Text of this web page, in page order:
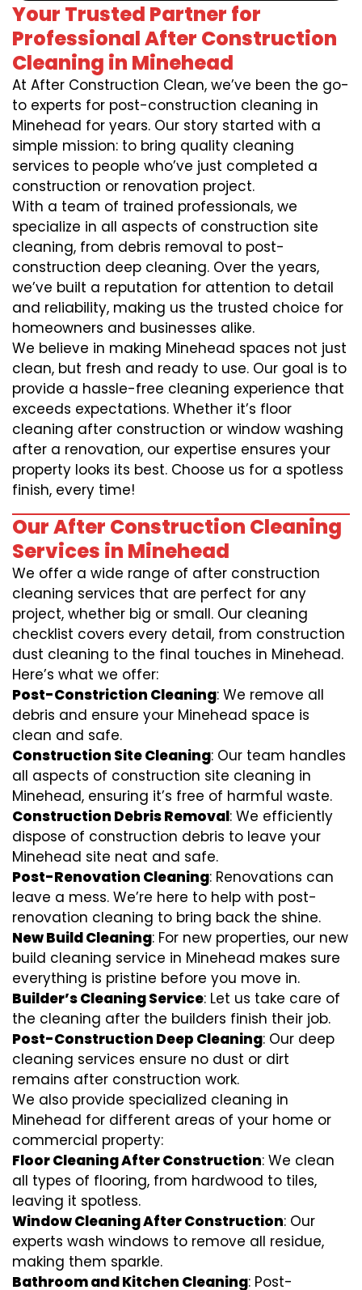
Your Trusted Partner for
Professional After Construction
Cleaning in Minehead
At After Construction Clean, we’ve been the go-
to experts for post-construction cleaning in
Minehead for years. Our story started with a
simple mission: to bring quality cleaning
services to people who’ve just completed a
construction or renovation project.
With a team of trained professionals, we
specialize in all aspects of construction site
cleaning, from debris removal to post-
construction deep cleaning. Over the years,
we’ve built a reputation for attention to detail
and reliability, making us the trusted choice for
homeowners and businesses alike.
We believe in making Minehead spaces not just
clean, but fresh and ready to use. Our goal is to
provide a hassle-free cleaning experience that
exceeds expectations. Whether it’s floor
cleaning after construction or window washing
after a renovation, our expertise ensures your
property looks its best. Choose us for a spotless
finish, every time!
Our After Construction Cleaning
Services in Minehead
We offer a wide range of after construction
cleaning services that are perfect for any
project, whether big or small. Our cleaning
checklist covers every detail, from construction
dust cleaning to the final touches in Minehead.
Here’s what we offer:
Post-Constriction Cleaning: We remove all
debris and ensure your Minehead space is
clean and safe.
Construction Site Cleaning: Our team handles
all aspects of construction site cleaning in
Minehead, ensuring it’s free of harmful waste.
Construction Debris Removal: We efficiently
dispose of construction debris to leave your
Minehead site neat and safe.
Post-Renovation Cleaning: Renovations can
leave a mess. We’re here to help with post-
renovation cleaning to bring back the shine.
New Build Cleaning: For new properties, our new
build cleaning service in Minehead makes sure
everything is pristine before you move in.
Builder’s Cleaning Service: Let us take care of
the cleaning after the builders finish their job.
Post-Construction Deep Cleaning: Our deep
cleaning services ensure no dust or dirt
remains after construction work.
We also provide specialized cleaning in
Minehead for different areas of your home or
commercial property:
Floor Cleaning After Construction: We clean
all types of flooring, from hardwood to tiles,
leaving it spotless.
Window Cleaning After Construction: Our
experts wash windows to remove all residue,
making them sparkle.
Bathroom and Kitchen Cleaning: Post-